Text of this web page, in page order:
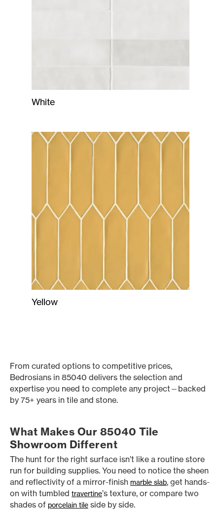
White
Yellow
From curated options to competitive prices,
Bedrosians in 85040 delivers the selection and
expertise you need to complete any project—backed
by 75+ years in tile and stone.
What Makes Our 85040 Tile
Showroom Different
The hunt for the right surface isn’t like a routine store
run for building supplies. You need to notice the sheen
and reflectivity of a mirror-finish marble slab, get hands-
on with tumbled travertine’s texture, or compare two
shades of porcelain tile side by side.